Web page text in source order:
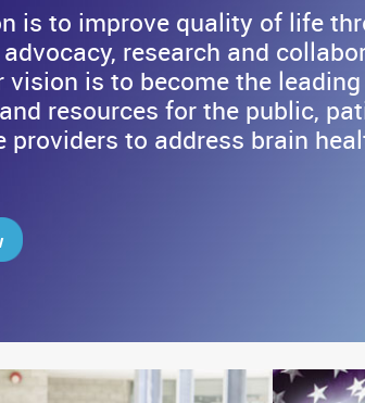
is to improve quality of life
research and
vision is to become the
resources for the public,
providers to address brain